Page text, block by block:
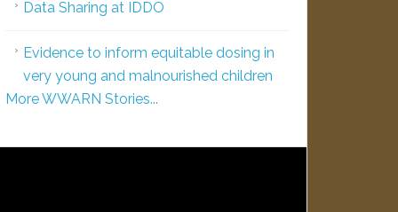
Data Sharing at IDDO
Evidence to inform equitable dosing in
very young and malnourished children
More WWARN Stories...